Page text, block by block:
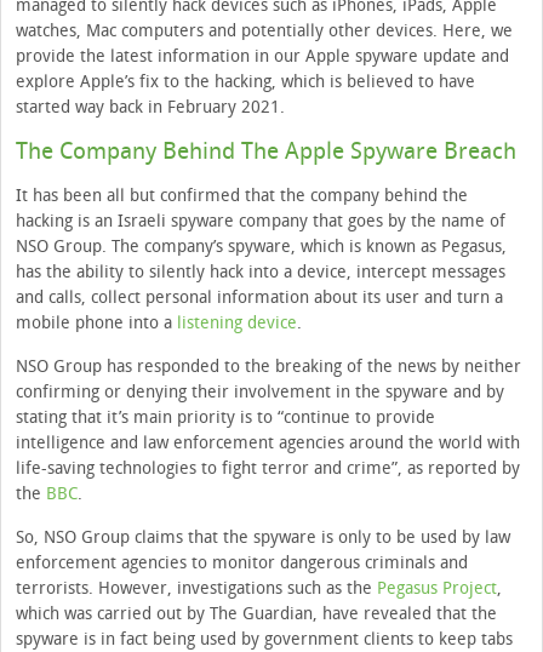
managed to silently hack devices such as iPhones, iPads, Apple
watches, Mac computers and potentially other devices. Here, we
provide the latest information in our Apple spyware update and
explore Apple’s fix to the hacking, which is believed to have
started way back in February 2021.
The Company Behind The Apple Spyware Breach
It has been all but confirmed that the company behind the
hacking is an Israeli spyware company that goes by the name of
NSO Group. The company’s spyware, which is known as Pegasus,
has the ability to silently hack into a device, intercept messages
and calls, collect personal information about its user and turn a
mobile phone into a listening device.
NSO Group has responded to the breaking of the news by neither
confirming or denying their involvement in the spyware and by
stating that it’s main priority is to “continue to provide
intelligence and law enforcement agencies around the world with
life-saving technologies to fight terror and crime”, as reported by
the BBC.
So, NSO Group claims that the spyware is only to be used by law
enforcement agencies to monitor dangerous criminals and
terrorists. However, investigations such as the Pegasus Project,
which was carried out by The Guardian, have revealed that the
spyware is in fact being used by government clients to keep tabs